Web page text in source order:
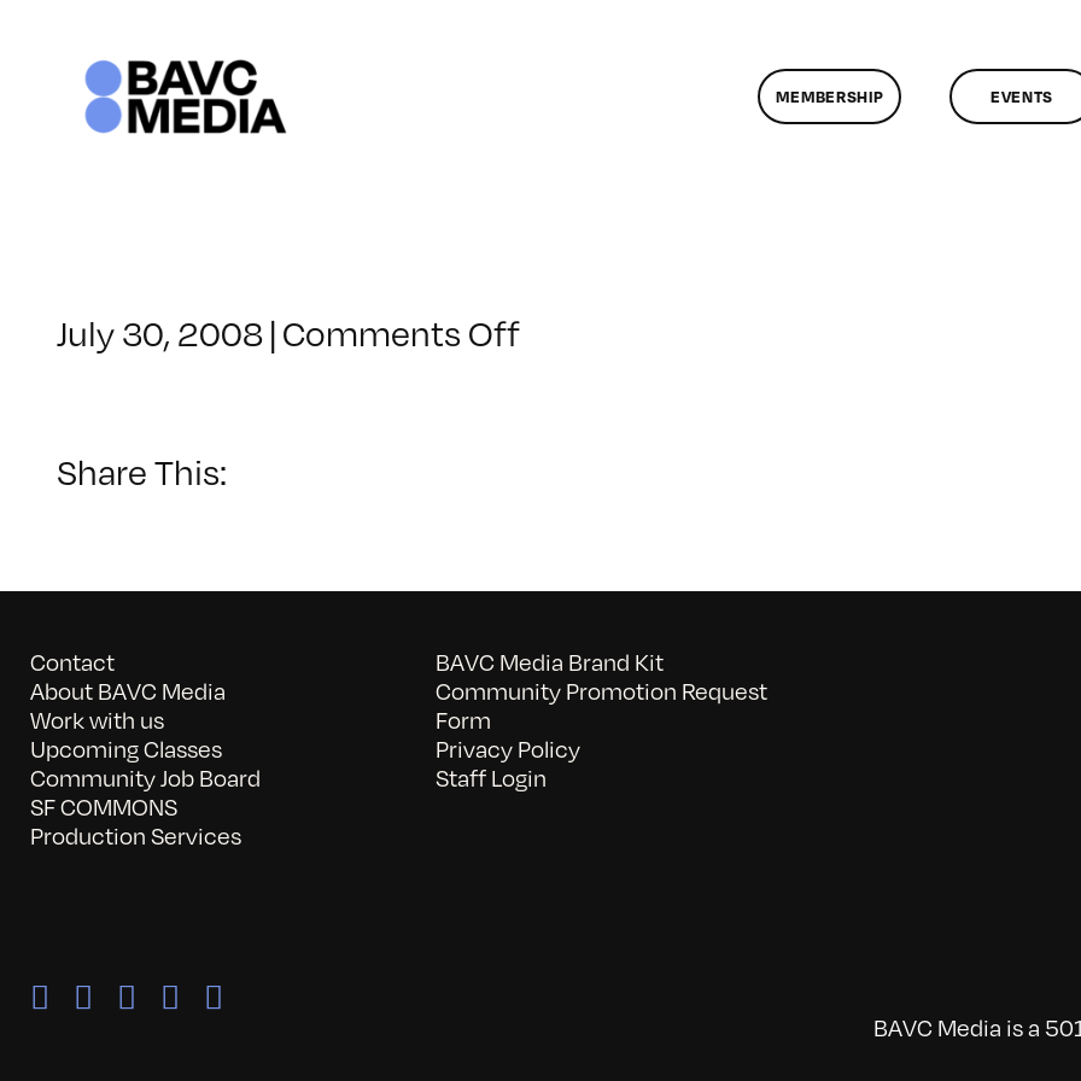
MEMBERSHIP EVENTS
July 30, 2008|Comments Offon
Share This:
Contact
About BAVC Media
Work with us
Upcoming Classes
Community Job Board
SF COMMONS
Production Services
BAVC Media Brand Kit
Community Promotion Request
Form
Privacy Policy
Staff Login
BAVC Media is a